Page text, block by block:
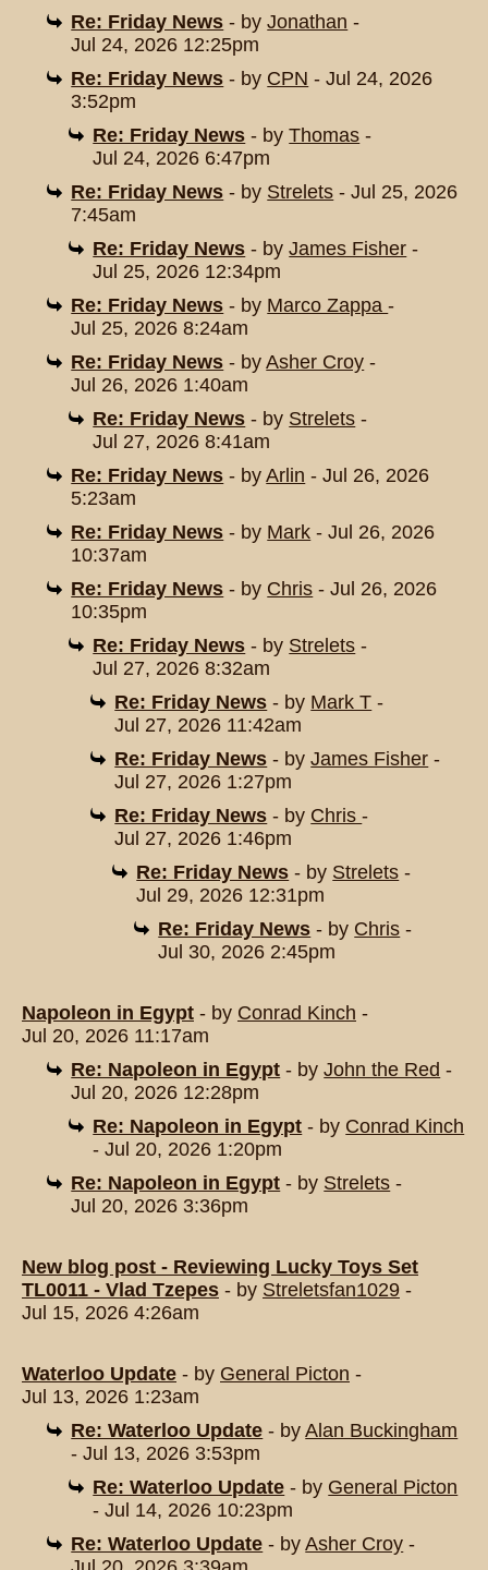
Re: Friday News - byJonathan -
Jul 24, 2026 12:25pm
Re: Friday News - by CPN - Jul 24, 2026
3:52pm
Re: Friday News - byThomas -
Jul 24, 2026 6:47pm
Re: Friday News - by Strelets - Jul 25, 2026
7:45am
Re: Friday News - byJames Fisher -
Jul 25, 2026 12:34pm
Re: Friday News - by Marco Zappa-
Jul 25, 2026 8:24am
Re: Friday News - byAsher Croy -
Jul 26, 2026 1:40am
Re: Friday News - by Strelets -
Jul 27, 2026 8:41am
Re: Friday News - byArlin - Jul 26, 2026
5:23am
Re: Friday News - by Mark - Jul 26, 2026
10:37am
Re: Friday News - by Chris - Jul 26, 2026
10:35pm
Re: Friday News - by Strelets -
Jul 27, 2026 8:32am
Re: Friday News - by Mark T -
Jul 27, 2026 11:42am
Re: Friday News - byJames Fisher -
Jul 27, 2026 1:27pm
Re: Friday News - by Chris-
Jul 27, 2026 1:46pm
Re: Friday News - by Strelets -
Jul 29, 2026 12:31pm
Re: Friday News - by Chris -
Jul 30, 2026 2:45pm
Napoleon in Egypt - by Conrad Kinch -
Jul 20, 2026 11:17am
Re: Napoleon in Egypt - byJohn the Red -
Jul 20, 2026 12:28pm
Re: Napoleon in Egypt - by Conrad Kinch
- Jul 20, 2026 1:20pm
Re: Napoleon in Egypt - by Strelets -
Jul 20, 2026 3:36pm
New blog post - Reviewing Lucky Toys Set
TL0011 - Vlad Tzepes - by Streletsfan1029 -
Jul 15, 2026 4:26am
Waterloo Update - by General Picton -
Jul 13, 2026 1:23am
Re: Waterloo Update - byAlan Buckingham
- Jul 13, 2026 3:53pm
Re: Waterloo Update - by General Picton
- Jul 14, 2026 10:23pm
Re: Waterloo Update - byAsher Croy -